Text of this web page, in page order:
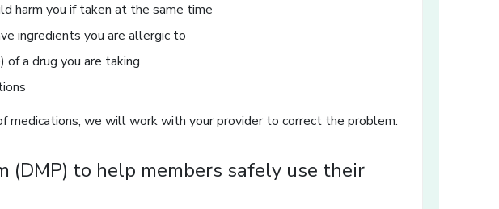
harm you if taken at the same time
ingredients you are allergic to
of a drug you are taking
medications, we will work with your provider to correct the problem.
(DMP) to help members safely use their